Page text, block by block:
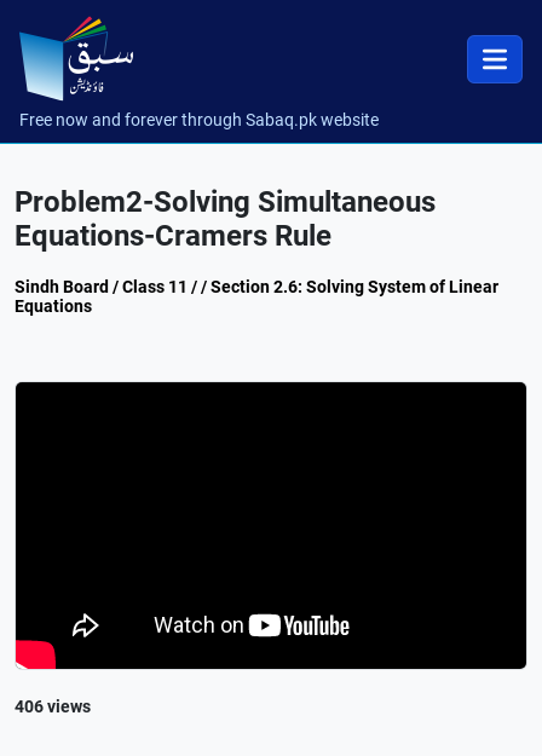
Free now and forever through Sabaq.pk website
Problem2-Solving Simultaneous
Equations-Cramers Rule
Sindh Board / Class 11 / / Section 2.6: Solving System of Linear
Equations
406 views